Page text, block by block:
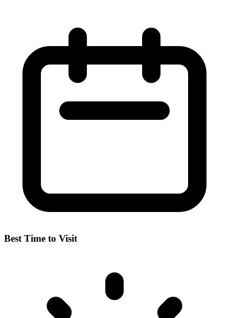
Best Time to Visit